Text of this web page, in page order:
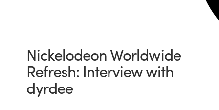
Nickelodeon Worldwide
Refresh: Interview with
dyrdee